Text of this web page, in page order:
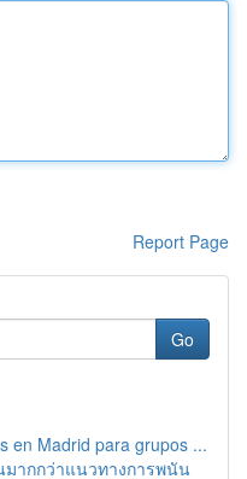
Report Page
Go
en Madrid para grupos ...
มากกว่าแนวทางการพนัน